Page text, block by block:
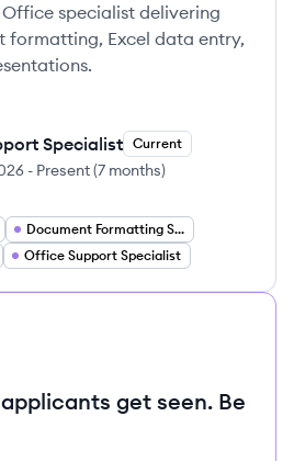
specialist delivering
formatting, Excel data entry,
Specialist Current
- Present(7 months)
Document Formatting Specialist
Office Support Specialist
get seen. Be